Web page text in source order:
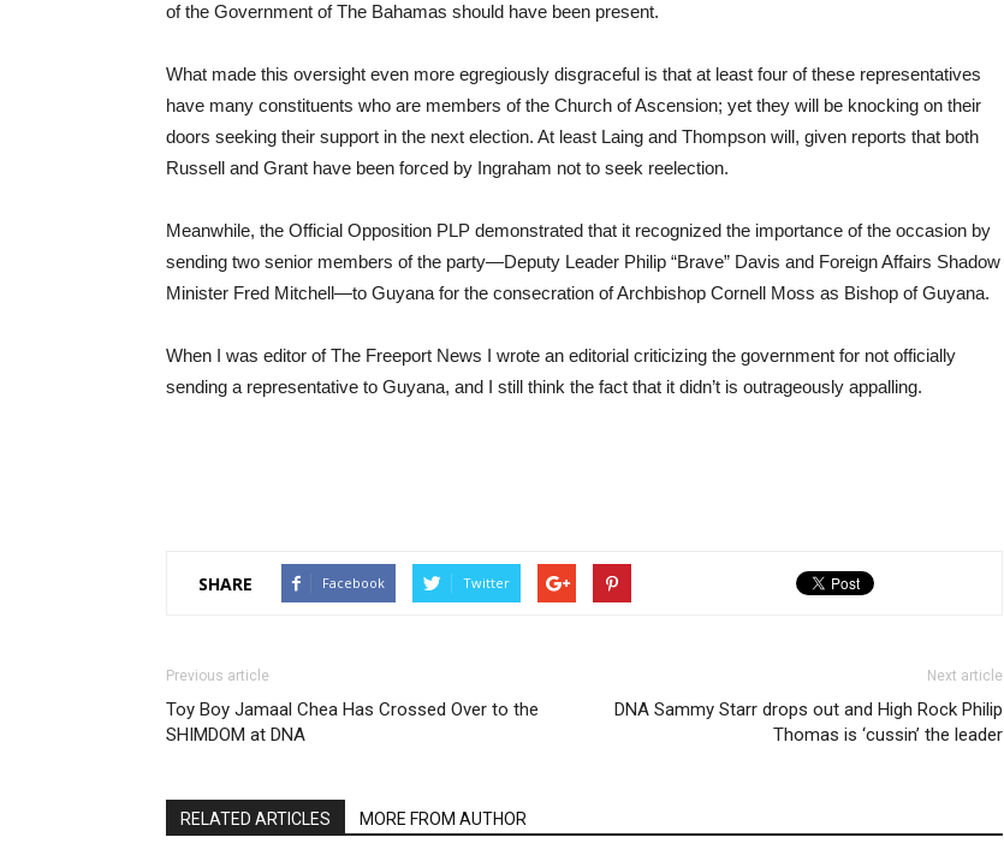
of the Government of The Bahamas should have been present.
What made this oversight even more egregiously disgraceful is that at least four of these representatives
have many constituents who are members of the Church of Ascension; yet they will be knocking on their
doors seeking their support in the next election. At least Laing and Thompson will, given reports that both
Russell and Grant have been forced by Ingraham not to seek reelection.
Meanwhile, the Official Opposition PLP demonstrated that it recognized the importance of the occasion by
sending two senior members of the party—Deputy Leader Philip “Brave” Davis and Foreign Affairs Shadow
Minister Fred Mitchell—to Guyana for the consecration of Archbishop Cornell Moss as Bishop of Guyana.
When I was editor of The Freeport News I wrote an editorial criticizing the government for not officially
sending a representative to Guyana, and I still think the fact that it didn’t is outrageously appalling.
SHARE Facebook Twitter
Previous article
Toy Boy Jamaal Chea Has Crossed Over to the
SHIMDOM at DNA
Next article
DNA Sammy Starr drops out and High Rock Philip
Thomas is ‘cussin’ the leader
RELATED ARTICLES MORE FROM AUTHOR